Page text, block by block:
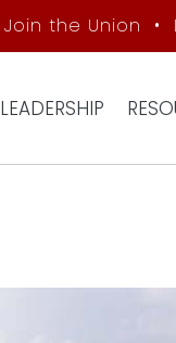
Join the Union •
LEADERSHIP